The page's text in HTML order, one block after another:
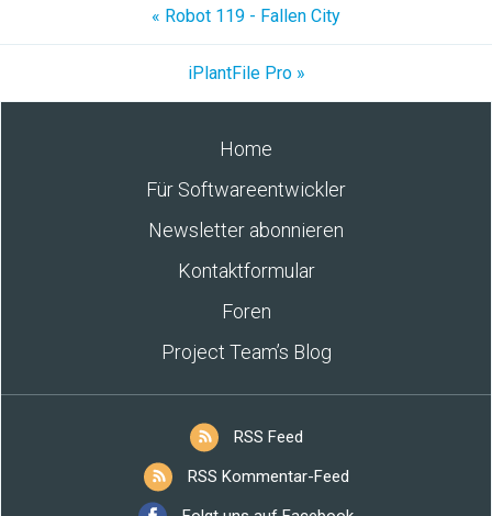
« Robot 119 - Fallen City
iPlantFile Pro »
Home
Für Softwareentwickler
Newsletter abonnieren
Kontaktformular
Foren
Project Team’s Blog
RSS Feed
RSS Kommentar-Feed